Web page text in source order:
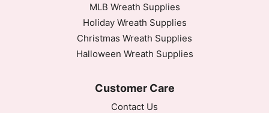
MLB Wreath Supplies
Holiday Wreath Supplies
Christmas Wreath Supplies
Halloween Wreath Supplies
Customer Care
Contact Us